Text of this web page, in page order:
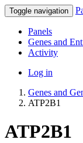
Toggle navigation
Panels
Genes and
Activity
Log in
Genes and
ATP2B1
ATP2B1